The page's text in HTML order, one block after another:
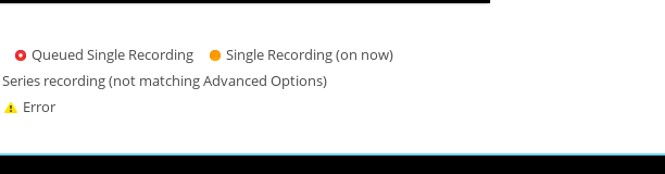
Queued Single Recording
Single Recording (on now)
Series recording (not matching Advanced Options)
Error